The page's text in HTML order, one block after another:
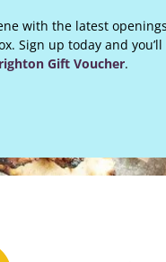
with the latest
Sign up today and
Gift Voucher.